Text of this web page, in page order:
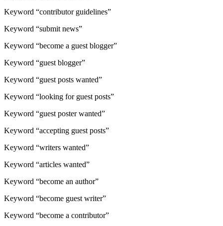
Keyword “contributor guidelines”
Keyword “submit news”
Keyword “become a guest blogger”
Keyword “guest blogger”
Keyword “guest posts wanted”
Keyword “looking for guest posts”
Keyword “guest poster wanted”
Keyword “accepting guest posts”
Keyword “writers wanted”
Keyword “articles wanted”
Keyword “become an author”
Keyword “become guest writer”
Keyword “become a contributor”